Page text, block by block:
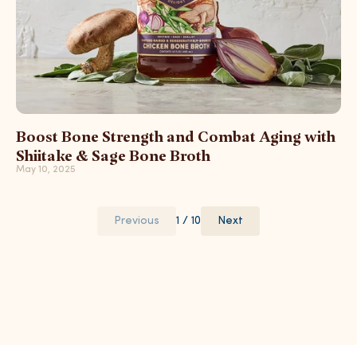
Boost Bone Strength and Combat Aging with
Shiitake & Sage Bone Broth
May 10, 2025
Previous 1 / 10 Next